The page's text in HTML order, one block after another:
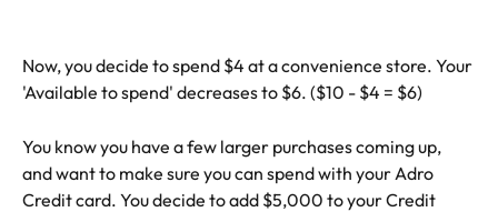
Now, you decide to spend $4 at a convenience store. Your
'Available to spend' decreases to $6. ($10 - $4 = $6)
You know you have a few larger purchases coming up,
and want to make sure you can spend with your Adro
Credit card. You decide to add $5,000 to your Credit